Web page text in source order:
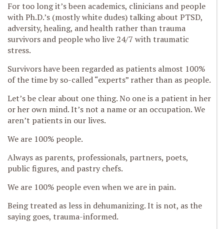
For too long it’s been academics, clinicians and people
with Ph.D.’s (mostly white dudes) talking about PTSD,
adversity, healing, and health rather than trauma
survivors and people who live 24/7 with traumatic
stress.
Survivors have been regarded as patients almost 100%
of the time by so-called “experts” rather than as people.
Let’s be clear about one thing. No one is a patient in her
or her own mind. It’s not a name or an occupation. We
aren’t patients in our lives.
We are 100% people.
Always as parents, professionals, partners, poets,
public figures, and pastry chefs.
We are 100% people even when we are in pain.
Being treated as less in dehumanizing. It is not, as the
saying goes, trauma-informed.